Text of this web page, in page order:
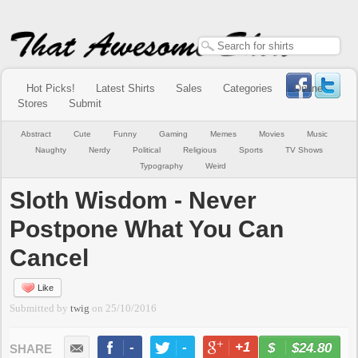
Hot Picks! Latest Shirts Sales Categories
Online
Stores
Submit
Abstract Cute Funny Gaming Memes Movies
Music
Naughty
Nerdy Political Religious Sports
TV Shows
Typography
Weird
Sloth Wisdom - Never
Postpone What You Can
Cancel
Like
Submitted bytwig on 25/10/2016
- - +1 -
$24.80